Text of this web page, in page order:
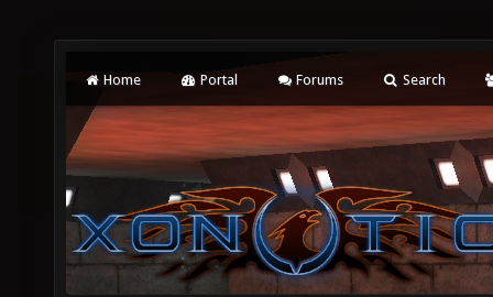
Home Portal Forums Search